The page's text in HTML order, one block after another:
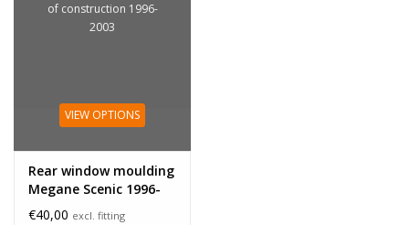
of construction 1996-
2003
VIEW OPTIONS
Rear window moulding
Megane Scenic 1996-
2003
€40,00 excl. fitting